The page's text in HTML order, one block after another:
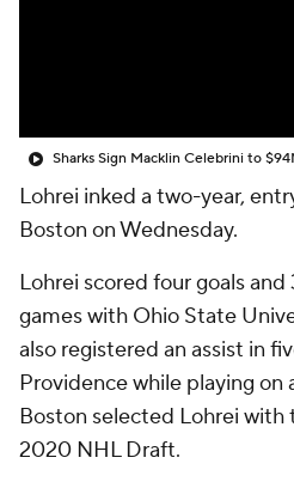
Sharks Sign Macklin Celebrini to
Lohrei inked a two-year,
Boston on Wednesday.
Lohrei scored four goals
games with Ohio State
also registered an assist in
Providence while playing on
Boston selected Lohrei
2020 NHL Draft.